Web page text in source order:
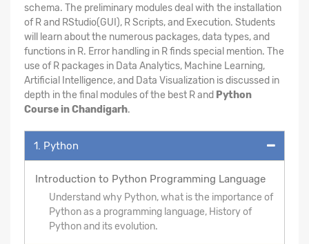
schema. The preliminary modules deal with the installation
of R and RStudio(GUI), R Scripts, and Execution. Students
will learn about the numerous packages, data types, and
functions in R. Error handling in R finds special mention. The
use of R packages in Data Analytics, Machine Learning,
Artificial Intelligence, and Data Visualization is discussed in
depth in the final modules of the best R and Python
Course in Chandigarh.
1. Python
Introduction to Python Programming Language
Understand why Python, what is the importance of
Python as a programming language, History of
Python and its evolution.